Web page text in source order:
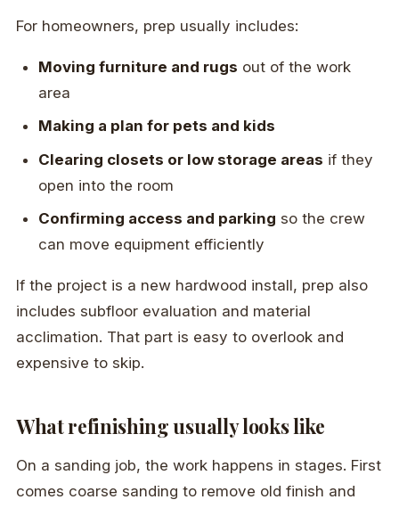
For homeowners, prep usually includes:
Moving furniture and rugs out of the work
area
Making a plan for pets and kids
Clearing closets or low storage areas if they
open into the room
Confirming access and parking so the crew
can move equipment efficiently
If the project is a new hardwood install, prep also
includes subfloor evaluation and material
acclimation. That part is easy to overlook and
expensive to skip.
What refinishing usually looks like
On a sanding job, the work happens in stages. First
comes coarse sanding to remove old finish and